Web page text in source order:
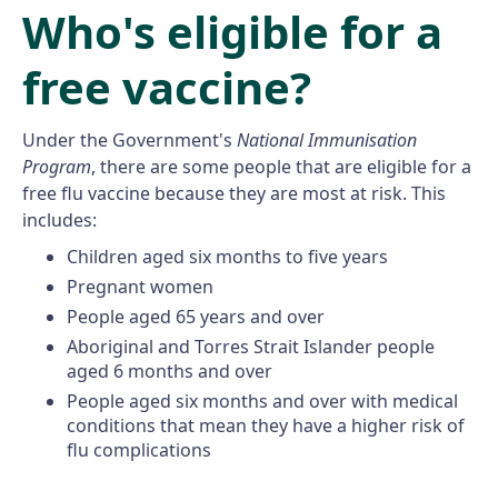
Who's eligible for a
free vaccine?
Under the Government's National Immunisation
Program, there are some people that are eligible for a
free flu vaccine because they are most at risk. This
includes:
Children aged six months to five years
Pregnant women
People aged 65 years and over
Aboriginal and Torres Strait Islander people
aged 6 months and over
People aged six months and over with medical
conditions that mean they have a higher risk of
flu complications